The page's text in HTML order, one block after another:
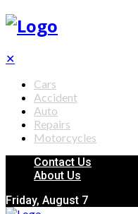
✕
Cars
Accident
Auto
Repairs
Motorcycles
Contact Us
About Us
Friday, August 7